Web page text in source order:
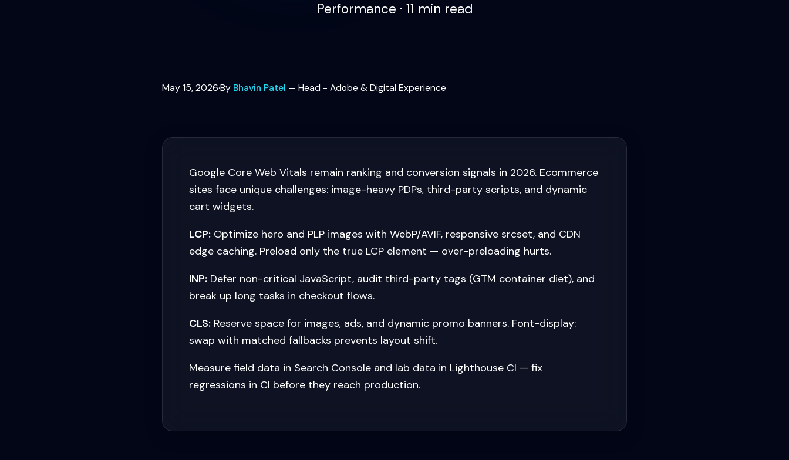
Performance · 11 min read
May 15, 2026·By Bhavin Patel — Head - Adobe & Digital Experience
Google Core Web Vitals remain ranking and conversion signals in 2026. Ecommerce
sites face unique challenges: image-heavy PDPs, third-party scripts, and dynamic
cart widgets.
LCP: Optimize hero and PLP images with WebP/AVIF, responsive srcset, and CDN
edge caching. Preload only the true LCP element — over-preloading hurts.
INP: Defer non-critical JavaScript, audit third-party tags (GTM container diet), and
break up long tasks in checkout flows.
CLS: Reserve space for images, ads, and dynamic promo banners. Font-display:
swap with matched fallbacks prevents layout shift.
Measure field data in Search Console and lab data in Lighthouse CI — fix
regressions in CI before they reach production.